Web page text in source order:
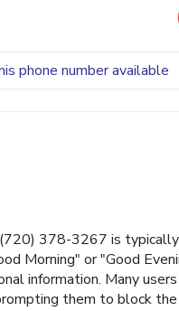
phone number available
378-3267 is
Morning" or "Good
information. Many
them to block the